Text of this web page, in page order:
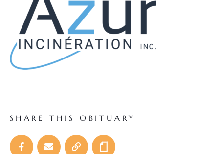
SHARE THIS OBITUARY